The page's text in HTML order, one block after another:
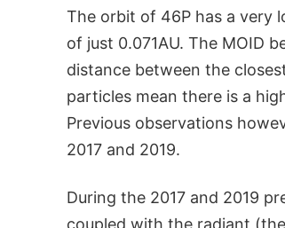
The orbit of 46P has a very
of just 0.071AU. The MOID
distance between the
particles mean there is a
Previous observations
2017 and 2019.
During the 2017 and 2019
coupled with the radiant